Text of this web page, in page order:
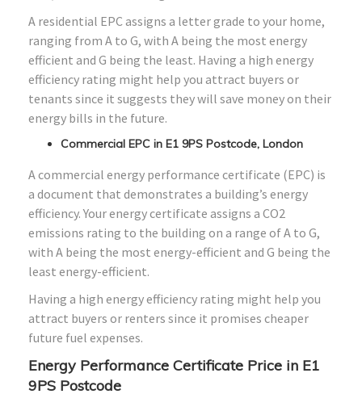
A residential EPC assigns a letter grade to your home,
ranging from A to G, with A being the most energy
efficient and G being the least. Having a high energy
efficiency rating might help you attract buyers or
tenants since it suggests they will save money on their
energy bills in the future.
Commercial EPC in E1 9PS Postcode, London
A commercial energy performance certificate (EPC) is
a document that demonstrates a building’s energy
efficiency. Your energy certificate assigns a CO2
emissions rating to the building on a range of A to G,
with A being the most energy-efficient and G being the
least energy-efficient.
Having a high energy efficiency rating might help you
attract buyers or renters since it promises cheaper
future fuel expenses.
Energy Performance Certificate Price in E1
9PS Postcode